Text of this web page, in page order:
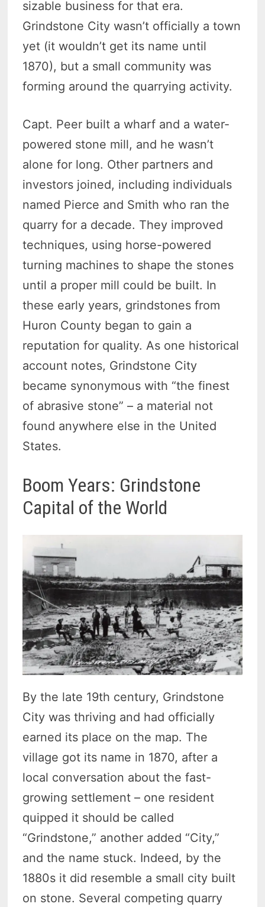
sizable business for that era.
Grindstone City wasn’t officially a town
yet (it wouldn’t get its name until
1870), but a small community was
forming around the quarrying activity.
Capt. Peer built a wharf and a water-
powered stone mill, and he wasn’t
alone for long. Other partners and
investors joined, including individuals
named Pierce and Smith who ran the
quarry for a decade. They improved
techniques, using horse-powered
turning machines to shape the stones
until a proper mill could be built. In
these early years, grindstones from
Huron County began to gain a
reputation for quality. As one historical
account notes, Grindstone City
became synonymous with “the finest
of abrasive stone” – a material not
found anywhere else in the United
States.
Boom Years: Grindstone
Capital of the World
By the late 19th century, Grindstone
City was thriving and had officially
earned its place on the map. The
village got its name in 1870, after a
local conversation about the fast-
growing settlement – one resident
quipped it should be called
“Grindstone,” another added “City,”
and the name stuck. Indeed, by the
1880s it did resemble a small city built
on stone. Several competing quarry